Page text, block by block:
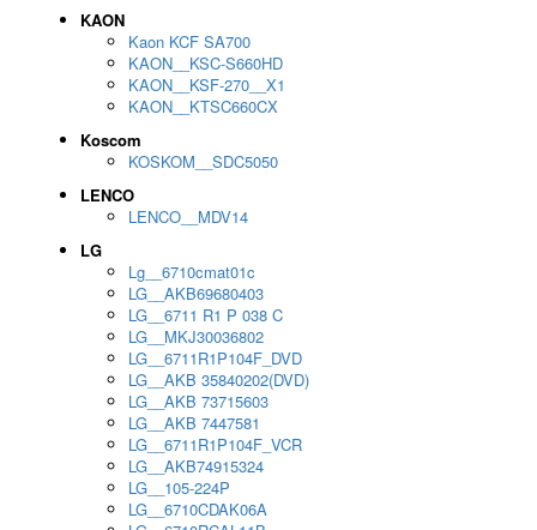
KAON
Kaon KCF SA700
KAON__KSC-S660HD
KAON__KSF-270__X1
KAON__KTSC660CX
Koscom
KOSKOM__SDC5050
LENCO
LENCO__MDV14
LG
Lg__6710cmat01c
LG__AKB69680403
LG__6711 R1 P 038 C
LG__MKJ30036802
LG__6711R1P104F_DVD
LG__AKB 35840202(DVD)
LG__AKB 73715603
LG__AKB 7447581
LG__6711R1P104F_VCR
LG__AKB74915324
LG__105-224P
LG__6710CDAK06A